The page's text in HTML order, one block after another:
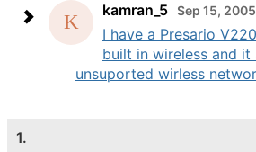
kamran_5 Sep 15,
I have a Presario
built in wireless and it
unsuported wirless
1.